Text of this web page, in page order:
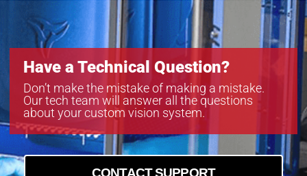
Have a Technical Question?
Don’t make the mistake of making a mistake.
Our tech team will answer all the questions
about your custom vision system.
CONTACT SUPPORT